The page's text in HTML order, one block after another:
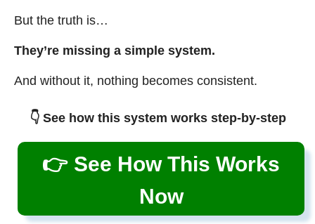
But the truth is…
They’re missing a simple system.
And without it, nothing becomes consistent.
👇 See how this system works step-by-step
👉 See How This Works
Now